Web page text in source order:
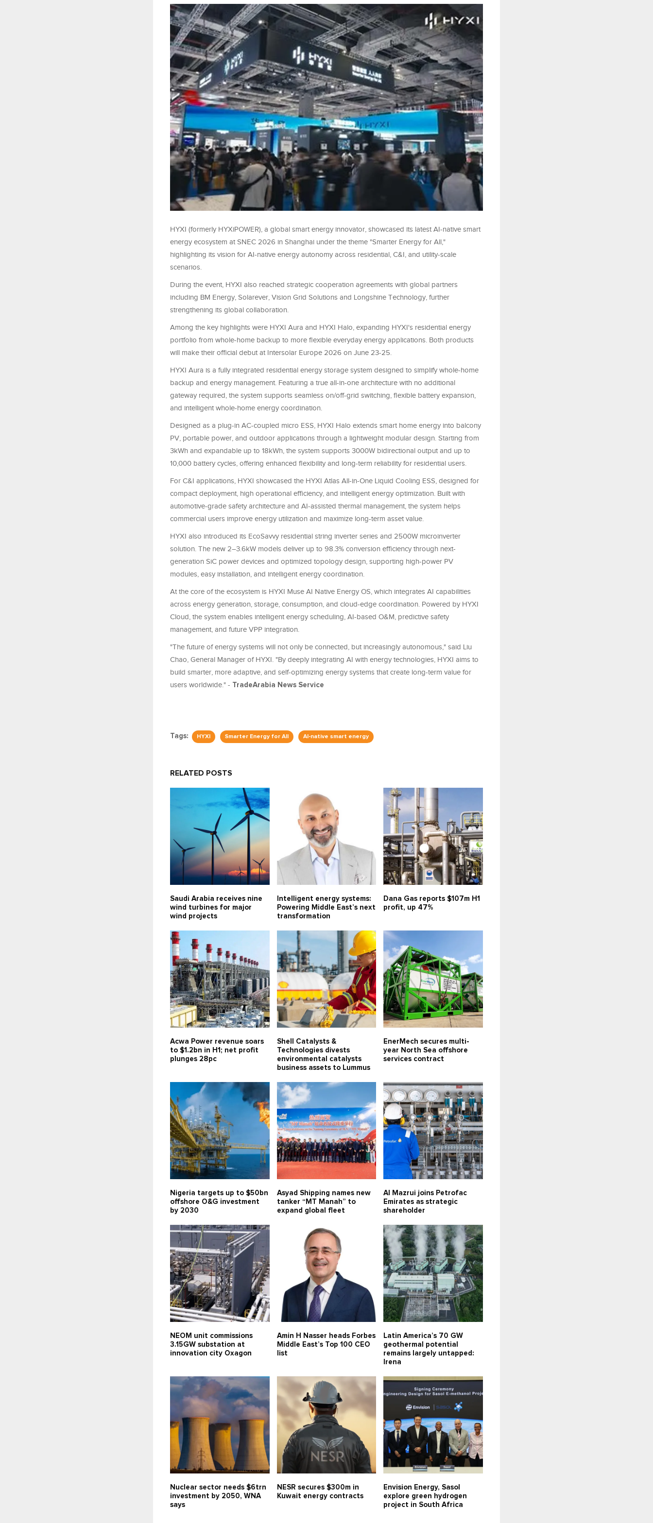
HYXI (formerly HYXiPOWER), a global smart energy innovator, showcased its latest AI-native smart
energy ecosystem at SNEC 2026 in Shanghai under the theme "Smarter Energy for All,"
highlighting its vision for AI-native energy autonomy across residential, C&I, and utility-scale
scenarios.
During the event, HYXI also reached strategic cooperation agreements with global partners
including BM Energy, Solarever, Vision Grid Solutions and Longshine Technology, further
strengthening its global collaboration.
Among the key highlights were HYXI Aura and HYXI Halo, expanding HYXI's residential energy
portfolio from whole-home backup to more flexible everyday energy applications. Both products
will make their official debut at Intersolar Europe 2026 on June 23-25.
HYXI Aura is a fully integrated residential energy storage system designed to simplify whole-home
backup and energy management. Featuring a true all-in-one architecture with no additional
gateway required, the system supports seamless on/off-grid switching, flexible battery expansion,
and intelligent whole-home energy coordination.
Designed as a plug-in AC-coupled micro ESS, HYXI Halo extends smart home energy into balcony
PV, portable power, and outdoor applications through a lightweight modular design. Starting from
3kWh and expandable up to 18kWh, the system supports 3000W bidirectional output and up to
10,000 battery cycles, offering enhanced flexibility and long-term reliability for residential users.
For C&I applications, HYXI showcased the HYXI Atlas All-in-One Liquid Cooling ESS, designed for
compact deployment, high operational efficiency, and intelligent energy optimization. Built with
automotive-grade safety architecture and AI-assisted thermal management, the system helps
commercial users improve energy utilization and maximize long-term asset value.
HYXI also introduced its EcoSavvy residential string inverter series and 2500W microinverter
solution. The new 2–3.6kW models deliver up to 98.3% conversion efficiency through next-
generation SiC power devices and optimized topology design, supporting high-power PV
modules, easy installation, and intelligent energy coordination.
At the core of the ecosystem is HYXI Muse AI Native Energy OS, which integrates AI capabilities
across energy generation, storage, consumption, and cloud-edge coordination. Powered by HYXI
Cloud, the system enables intelligent energy scheduling, AI-based O&M, predictive safety
management, and future VPP integration.
"The future of energy systems will not only be connected, but increasingly autonomous," said Liu
Chao, General Manager of HYXI. "By deeply integrating AI with energy technologies, HYXI aims to
build smarter, more adaptive, and self-optimizing energy systems that create long-term value for
users worldwide." - TradeArabia News Service
Tags: HYXI Smarter Energy for All AI-native smart energy
RELATED POSTS
Saudi Arabia receives nine
wind turbines for major
wind projects
Intelligent energy systems:
Powering Middle East’s next
transformation
Dana Gas reports $107m H1
profit, up 47%
Acwa Power revenue soars
to $1.2bn in H1; net profit
plunges 28pc
Shell Catalysts &
Technologies divests
environmental catalysts
business assets to Lummus
EnerMech secures multi-
year North Sea offshore
services contract
Nigeria targets up to $50bn
offshore O&G investment
by 2030
Asyad Shipping names new
tanker “MT Manah” to
expand global fleet
Al Mazrui joins Petrofac
Emirates as strategic
shareholder
NEOM unit commissions
3.15GW substation at
innovation city Oxagon
Amin H Nasser heads Forbes
Middle East’s Top 100 CEO
list
Latin America’s 70 GW
geothermal potential
remains largely untapped:
Irena
Nuclear sector needs $6trn
investment by 2050, WNA
says
NESR secures $300m in
Kuwait energy contracts
Envision Energy, Sasol
explore green hydrogen
project in South Africa